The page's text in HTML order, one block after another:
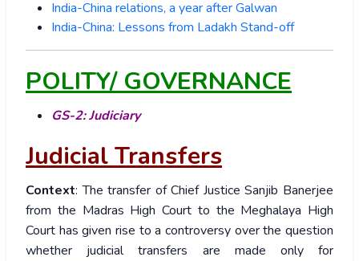
India-China relations, a year after Galwan
India-China: Lessons from Ladakh Stand-off
POLITY/ GOVERNANCE
GS-2: Judiciary
Judicial Transfers
Context: The transfer of Chief Justice Sanjib Banerjee
from the Madras High Court to the Meghalaya High
Court has given rise to a controversy over the question
whether judicial transfers are made only for